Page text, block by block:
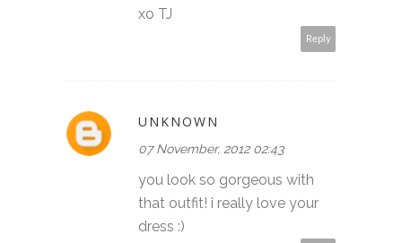
xo TJ
Reply
UNKNOWN
07 November, 2012 02:43
you look so gorgeous with
that outfit! i really love your
dress :)